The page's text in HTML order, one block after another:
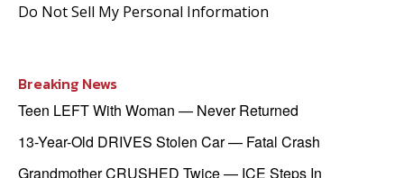
Do Not Sell My Personal Information
Breaking News
Teen LEFT With Woman — Never Returned
13-Year-Old DRIVES Stolen Car — Fatal Crash
Grandmother CRUSHED Twice — ICE Steps In